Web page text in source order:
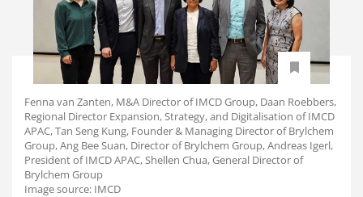
Fenna van Zanten, M&A Director of IMCD Group, Daan Roebbers,
Regional Director Expansion, Strategy, and Digitalisation of IMCD
APAC, Tan Seng Kung, Founder & Managing Director of Brylchem
Group, Ang Bee Suan, Director of Brylchem Group, Andreas Igerl,
President of IMCD APAC, Shellen Chua, General Director of
Brylchem Group
Image source: IMCD